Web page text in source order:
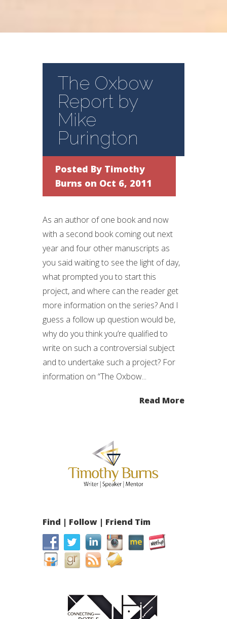
The Oxbow
Report by
Mike
Purington
Posted By Timothy
Burns on Oct 6, 2011
As an author of one book and now
with a second book coming out next
year and four other manuscripts as
you said waiting to see the light of day,
what prompted you to start this
project, and where can the reader get
more information on the series? And I
guess a follow up question would be,
why do you think you’re qualified to
write on such a controversial subject
and to undertake such a project? For
information on “The Oxbow...
Read More
Find | Follow | Friend Tim